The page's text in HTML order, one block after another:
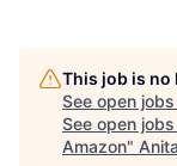
This job is
See open
See open
Amazon"